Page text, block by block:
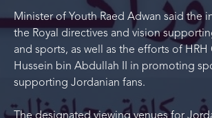
Minister of Youth Raed Adwan said the
the Royal directives and vision
and sports, as well as the efforts of HRH
Hussein bin Abdullah II in promoting
supporting Jordanian fans.